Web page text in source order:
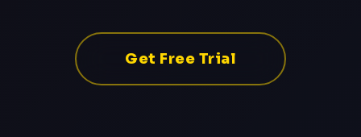
Get Free Trial